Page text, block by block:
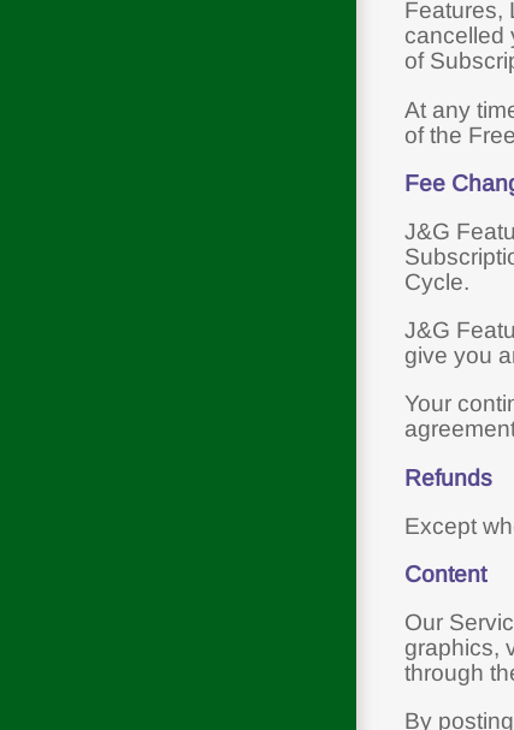
Features,
cancelled
of
At any
of the
Fee
J&G
Cycle.
J&G
give you
Your
Refunds
Except
Content
Our
graphics,
through
By